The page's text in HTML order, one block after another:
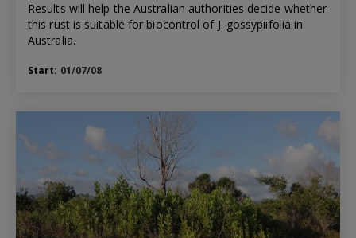
Results will help the Australian authorities decide whether
this rust is suitable for biocontrol of J. gossypiifolia in
Australia.
Start: 01/07/08